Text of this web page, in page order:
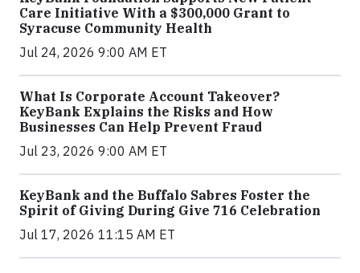
Care Initiative With a $300,000 Grant to
Syracuse Community Health
Jul 24, 2026 9:00 AM ET
What Is Corporate Account Takeover?
KeyBank Explains the Risks and How
Businesses Can Help Prevent Fraud
Jul 23, 2026 9:00 AM ET
KeyBank and the Buffalo Sabres Foster the
Spirit of Giving During Give 716 Celebration
Jul 17, 2026 11:15 AM ET